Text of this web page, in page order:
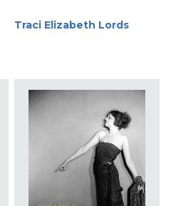
Traci Elizabeth Lords